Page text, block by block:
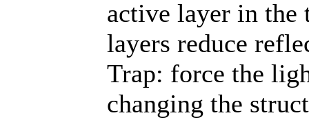
active layer in
layers reduce
Trap: force the
changing the